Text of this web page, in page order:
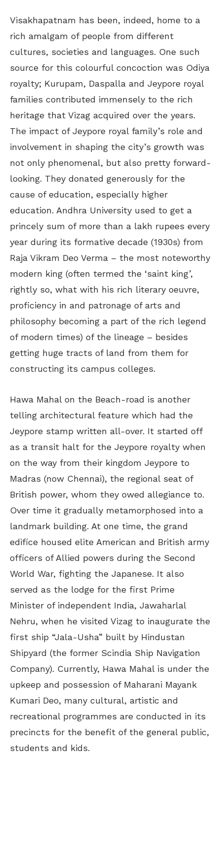
Visakhapatnam has been, indeed, home to a
rich amalgam of people from different
cultures, societies and languages. One such
source for this colourful concoction was Odiya
royalty; Kurupam, Daspalla and Jeypore royal
families contributed immensely to the rich
heritage that Vizag acquired over the years.
The impact of Jeypore royal family’s role and
involvement in shaping the city’s growth was
not only phenomenal, but also pretty forward-
looking. They donated generously for the
cause of education, especially higher
education. Andhra University used to get a
princely sum of more than a lakh rupees every
year during its formative decade (1930s) from
Raja Vikram Deo Verma – the most noteworthy
modern king (often termed the ‘saint king’,
rightly so, what with his rich literary oeuvre,
proficiency in and patronage of arts and
philosophy becoming a part of the rich legend
of modern times) of the lineage – besides
getting huge tracts of land from them for
constructing its campus colleges.
Hawa Mahal on the Beach-road is another
telling architectural feature which had the
Jeypore stamp written all-over. It started off
as a transit halt for the Jeypore royalty when
on the way from their kingdom Jeypore to
Madras (now Chennai), the regional seat of
British power, whom they owed allegiance to.
Over time it gradually metamorphosed into a
landmark building. At one time, the grand
edifice housed elite American and British army
officers of Allied powers during the Second
World War, fighting the Japanese. It also
served as the lodge for the first Prime
Minister of independent India, Jawaharlal
Nehru, when he visited Vizag to inaugurate the
first ship “Jala-Usha” built by Hindustan
Shipyard (the former Scindia Ship Navigation
Company). Currently, Hawa Mahal is under the
upkeep and possession of Maharani Mayank
Kumari Deo, many cultural, artistic and
recreational programmes are conducted in its
precincts for the benefit of the general public,
students and kids.